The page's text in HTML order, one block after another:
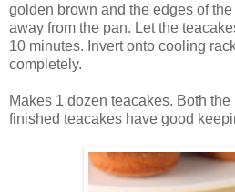
golden brown and the edges of
away from the pan. Let the
10 minutes. Invert onto cooling
completely.
Makes 1 dozen teacakes. Both
finished teacakes have good